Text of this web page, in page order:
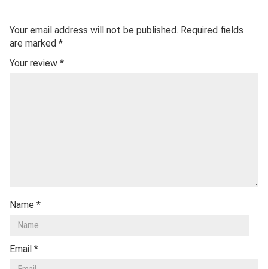
Your email address will not be published. Required fields
are marked *
Your review *
Name *
Email *